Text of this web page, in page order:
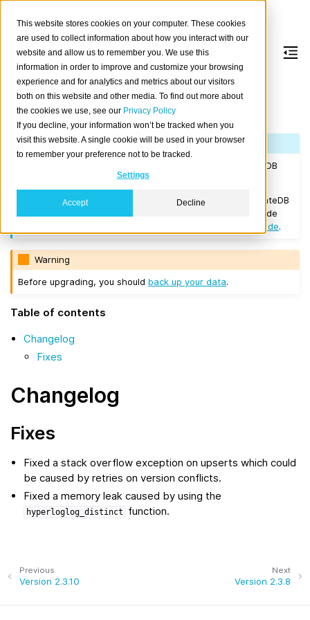
This website stores cookies on your computer. These cookies
are used to collect information about how you interact with our
website and allow us to remember you. We use this
information in order to improve and customize your browsing
experience and for analytics and metrics about our visitors
both on this website and other media. To find out more about
the cookies we use, see our Privacy Policy
If you decline, your information won’t be tracked when you
visit this website. A single cookie will be used in your browser
to remember your preference not to be tracked.
Settings
Accept Decline
Version 2.3.9
Released on 2018/05/17.
Note
If you are upgrading a cluster, you must be running CrateDB
or higher before you upgrade to 2.3.9.
If you want to perform a
rolling upgrade, your current CrateDB
. Any upgrade
full restart upgrade.
Warning
Before upgrading, you shouldback up your data.
Table of contents
Changelog
Fixes
Changelog
Fixes
Fixed a stack overflow exception on upserts which could
be caused by retries on version conflicts.
Fixed a memory leak caused by using the
hyperloglog_distinct function.
Next
Version 2.3.8
Previous
Version 2.3.10